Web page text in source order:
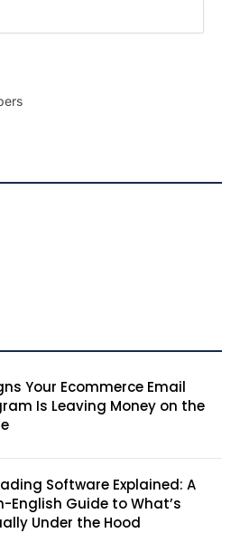
Your Ecommerce Email
Is Leaving Money on the
Software Explained: A
English Guide to What’s
Under the Hood